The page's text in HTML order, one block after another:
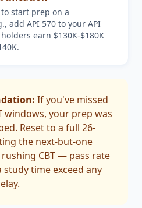
start prep on a
add API 570 to your API
earn $130K-$180K
If you've missed
windows, your prep was
Reset to a full 26-
the next-but-one
CBT — pass rate
time exceed any